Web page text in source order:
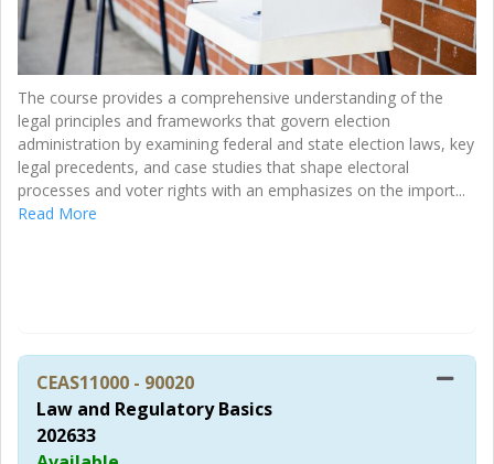
The course provides a comprehensive understanding of the
legal principles and frameworks that govern election
administration by examining federal and state election laws, key
legal precedents, and case studies that shape electoral
processes and voter rights with an emphasizes on the import...
Read More
CEAS11000 - 90020
Law and Regulatory Basics
202633